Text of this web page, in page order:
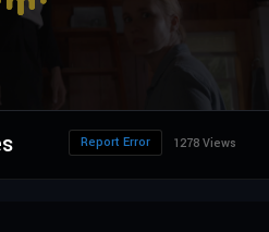
1278 Views
Report Error